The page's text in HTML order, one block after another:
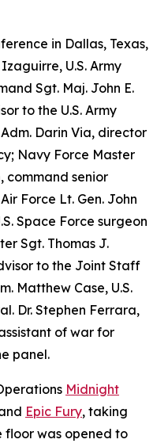
in Dallas, Texas,
U.S. Army
Sgt. Maj. John E.
to the U.S. Army
Darin Via, director
Navy Force Master
command senior
Force Lt. Gen. John
Space Force surgeon
Sgt. Thomas J.
to the Joint Staff
Matthew Case, U.S.
Dr. Stephen Ferrara,
of war for
panel.
Midnight
Epic Fury, taking
floor was opened to